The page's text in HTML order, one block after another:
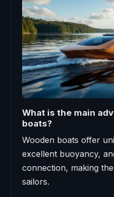
What is the main
boats?
Wooden boats offer
excellent buoyancy,
connection, making
sailors.